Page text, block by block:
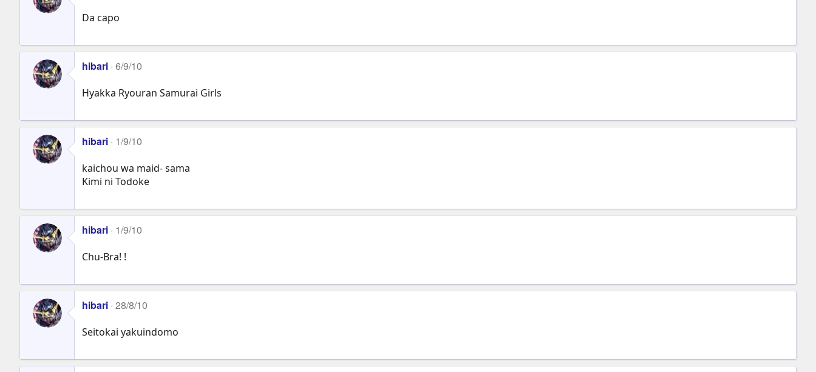
Da capo
hibari 6/9/10
Hyakka Ryouran Samurai Girls
hibari 1/9/10
kaichou wa maid- sama
Kimi ni Todoke
hibari 1/9/10
Chu-Bra! !
hibari 28/8/10
Seitokai yakuindomo